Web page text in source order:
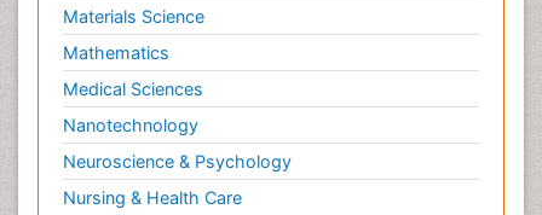
Schizophrenia Disorder
Skin Toxicology
Social-Emotional Learning (SEL)
Societal Influence
Substance-Related Disorders
Surgical Radiology
Materials Science
Mathematics
Medical Sciences
Nanotechnology
Neuroscience & Psychology
Nursing & Health Care